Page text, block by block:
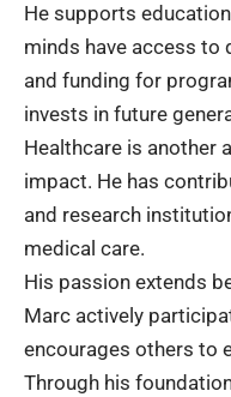
He supports
minds have access to
and funding for
invests in future
Healthcare is another
impact. He has
and research
medical care.
His passion extends
Marc actively
encourages others to
Through his